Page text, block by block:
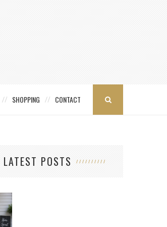
SHOPPING CONTACT
LATEST POSTS